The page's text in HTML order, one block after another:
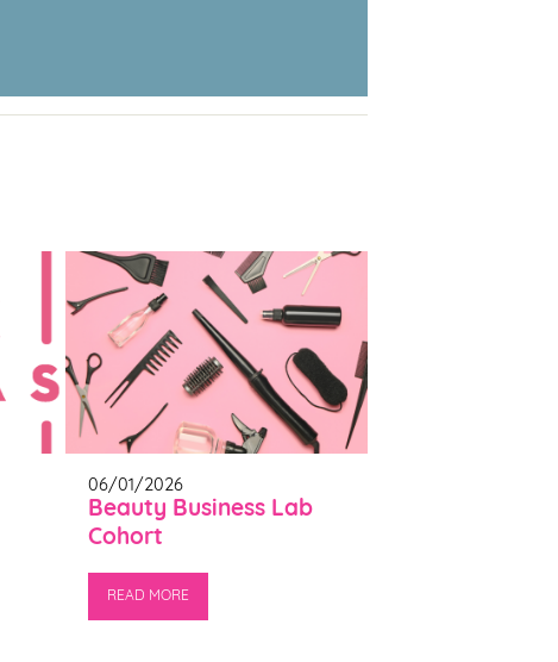
06/01/2026
Beauty Business Lab
Cohort
READ MORE